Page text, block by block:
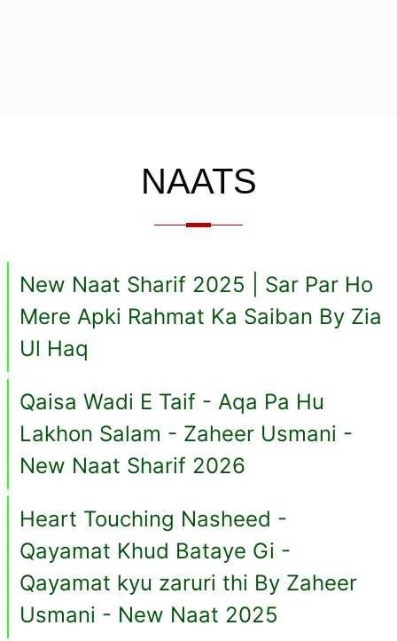
NAATS
New Naat Sharif 2025 | Sar Par Ho
Mere Apki Rahmat Ka Saiban By Zia
Ul Haq
Qaisa Wadi E Taif - Aqa Pa Hu
Lakhon Salam - Zaheer Usmani -
New Naat Sharif 2026
Heart Touching Nasheed -
Qayamat Khud Bataye Gi -
Qayamat kyu zaruri thi By Zaheer
Usmani - New Naat 2025